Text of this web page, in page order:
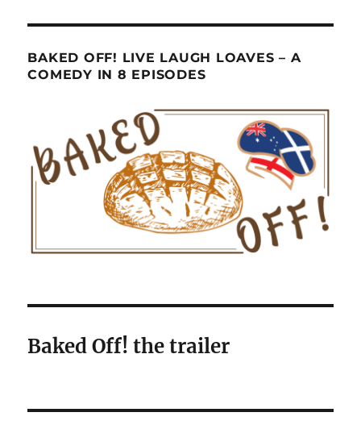
BAKED OFF! LIVE LAUGH LOAVES – A
COMEDY IN 8 EPISODES
Baked Off! the trailer